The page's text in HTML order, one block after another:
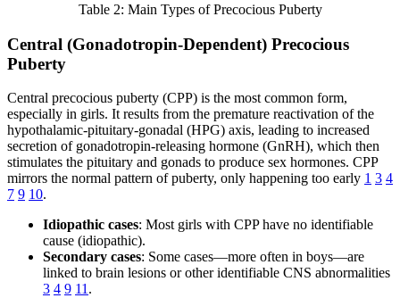
Table 2: Main Types of Precocious Puberty
Central (Gonadotropin-Dependent) Precocious
Puberty
Central precocious puberty (CPP) is the most common form,
especially in girls. It results from the premature reactivation of the
hypothalamic-pituitary-gonadal (HPG) axis, leading to increased
secretion of gonadotropin-releasing hormone (GnRH), which then
stimulates the pituitary and gonads to produce sex hormones. CPP
mirrors the normal pattern of puberty, only happening too early 1 3 4
7 9 10.
Idiopathic cases: Most girls with CPP have no identifiable
cause (idiopathic).
Secondary cases: Some cases—more often in boys—are
linked to brain lesions or other identifiable CNS abnormalities
3 4 9 11 .